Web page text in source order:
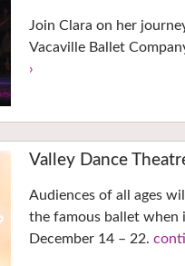
Join Clara on her
Vacaville Ballet
›
Valley Dance
Audiences of all ages
the famous ballet when
December 14 – 22.